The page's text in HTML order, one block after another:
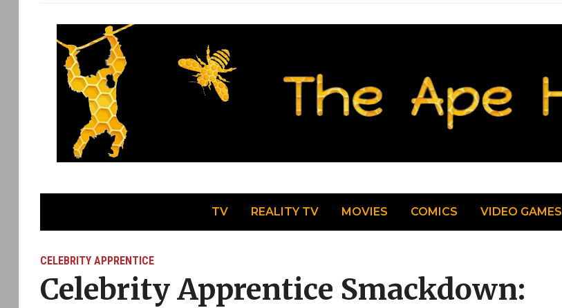
TV REALITY TV MOVIES COMICS VIDEO GAMES
CELEBRITY APPRENTICE
Celebrity Apprentice Smackdown: